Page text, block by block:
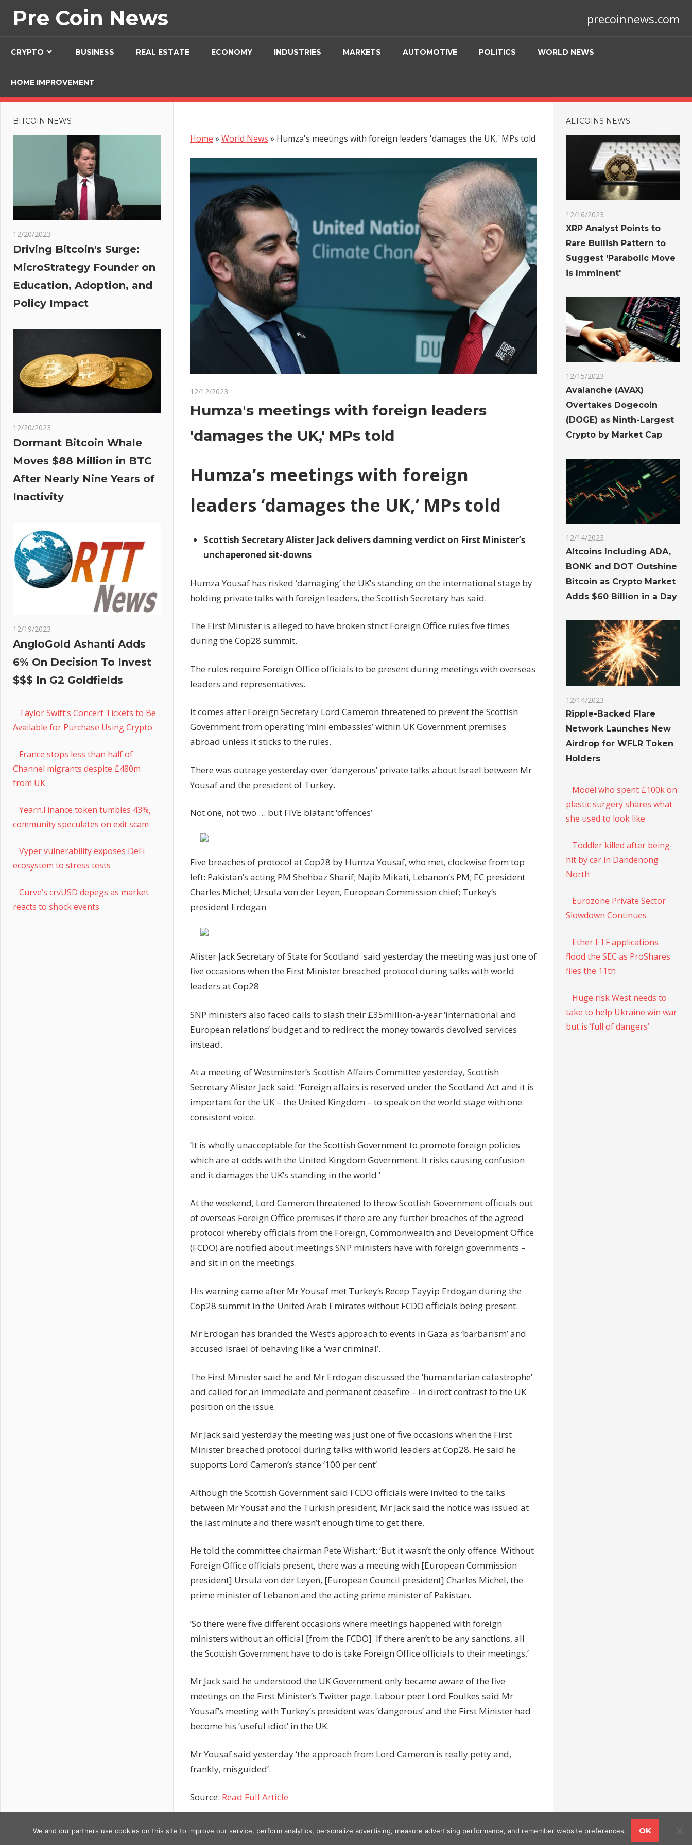
Pre Coin News precoinnews.com
CRYPTO BUSINESS REAL ESTATE ECONOMY INDUSTRIES MARKETS AUTOMOTIVE POLITICS WORLD NEWS
HOME IMPROVEMENT
Home » World News » Humza's meetings with foreign leaders 'damages the UK,' MPs told
12/12/2023
Humza's
meetings
foreign
the
MPs
told
Humza's meetings with foreign leaders
'damages the UK,' MPs told
Humza’s meetings with foreign
leaders ‘damages the UK,’ MPs told
Scottish Secretary Alister Jack delivers damning verdict on First Minister’s
unchaperoned sit-downs
Humza Yousaf has risked ‘damaging’ the UK’s standing on the international stage by
holding private talks with foreign leaders, the Scottish Secretary has said.
The First Minister is alleged to have broken strict Foreign Office rules five times
during the Cop28 summit.
The rules require Foreign Office officials to be present during meetings with overseas
leaders and representatives.
It comes after Foreign Secretary Lord Cameron threatened to prevent the Scottish
Government from operating ‘mini embassies’ within UK Government premises
abroad unless it sticks to the rules.
There was outrage yesterday over ‘dangerous’ private talks about Israel between Mr
Yousaf and the president of Turkey.
Not one, not two … but FIVE blatant ‘offences’
Five breaches of protocol at Cop28 by Humza Yousaf, who met, clockwise from top
left: Pakistan’s acting PM Shehbaz Sharif; Najib Mikati, Lebanon’s PM; EC president
Charles Michel; Ursula von der Leyen, European Commission chief; Turkey’s
president Erdogan
Alister Jack Secretary of State for Scotland said yesterday the meeting was just one of
five occasions when the First Minister breached protocol during talks with world
leaders at Cop28
SNP ministers also faced calls to slash their £35million-a-year ‘international and
European relations’ budget and to redirect the money towards devolved services
instead.
At a meeting of Westminster’s Scottish Affairs Committee yesterday, Scottish
Secretary Alister Jack said: ‘Foreign affairs is reserved under the Scotland Act and it is
important for the UK – the United Kingdom – to speak on the world stage with one
consistent voice.
‘It is wholly unacceptable for the Scottish Government to promote foreign policies
which are at odds with the United Kingdom Government. It risks causing confusion
and it damages the UK’s standing in the world.’
At the weekend, Lord Cameron threatened to throw Scottish Government officials out
of overseas Foreign Office premises if there are any further breaches of the agreed
protocol whereby officials from the Foreign, Commonwealth and Development Office
(FCDO) are notified about meetings SNP ministers have with foreign governments –
and sit in on the meetings.
His warning came after Mr Yousaf met Turkey’s Recep Tayyip Erdogan during the
Cop28 summit in the United Arab Emirates without FCDO officials being present.
Mr Erdogan has branded the West’s approach to events in Gaza as ‘barbarism’ and
accused Israel of behaving like a ‘war criminal’.
The First Minister said he and Mr Erdogan discussed the ‘humanitarian catastrophe’
and called for an immediate and permanent ceasefire – in direct contrast to the UK
position on the issue.
Mr Jack said yesterday the meeting was just one of five occasions when the First
Minister breached protocol during talks with world leaders at Cop28. He said he
supports Lord Cameron’s stance ‘100 per cent’.
Although the Scottish Government said FCDO officials were invited to the talks
between Mr Yousaf and the Turkish president, Mr Jack said the notice was issued at
the last minute and there wasn’t enough time to get there.
He told the committee chairman Pete Wishart: ‘But it wasn’t the only offence. Without
Foreign Office officials present, there was a meeting with [European Commission
president] Ursula von der Leyen, [European Council president] Charles Michel, the
prime minister of Lebanon and the acting prime minister of Pakistan.
‘So there were five different occasions where meetings happened with foreign
ministers without an official [from the FCDO]. If there aren’t to be any sanctions, all
the Scottish Government have to do is take Foreign Office officials to their meetings.’
Mr Jack said he understood the UK Government only became aware of the five
meetings on the First Minister’s Twitter page. Labour peer Lord Foulkes said Mr
Yousaf’s meeting with Turkey’s president was ‘dangerous’ and the First Minister had
become his ‘useful idiot’ in the UK.
Mr Yousaf said yesterday ‘the approach from Lord Cameron is really petty and,
frankly, misguided’.
Source: Read Full Article
Post
BITCOIN NEWS
12/20/2023
Driving Bitcoin's Surge:
MicroStrategy Founder on
Education, Adoption, and
Policy Impact
12/20/2023
Dormant Bitcoin Whale
Moves $88 Million in BTC
After Nearly Nine Years of
Inactivity
12/19/2023
AngloGold Ashanti Adds
6% On Decision To Invest
$$$ In G2 Goldfields
Taylor Swift’s Concert Tickets to Be
Available for Purchase Using Crypto
France stops less than half of
Channel migrants despite £480m
from UK
Yearn.Finance token tumbles 43%,
community speculates on exit scam
Vyper vulnerability exposes DeFi
ecosystem to stress tests
Curve’s crvUSD depegs as market
reacts to shock events
ALTCOINS NEWS
12/16/2023
XRP Analyst Points to
Rare Bullish Pattern to
Suggest ‘Parabolic Move
is Imminent'
12/15/2023
Avalanche (AVAX)
Overtakes Dogecoin
(DOGE) as Ninth-Largest
Crypto by Market Cap
12/14/2023
Altcoins Including ADA,
BONK and DOT Outshine
Bitcoin as Crypto Market
Adds $60 Billion in a Day
12/14/2023
Ripple-Backed Flare
Network Launches New
Airdrop for WFLR Token
Holders
Model who spent £100k on
plastic surgery shares what
she used to look like
Toddler killed after being
hit by car in Dandenong
North
Eurozone Private Sector
Slowdown Continues
Ether ETF applications
flood the SEC as ProShares
files the 11th
Huge risk West needs to
take to help Ukraine win war
but is ‘full of dangers’
Copyright © 2026
We and our partners use cookies on this site to improve our service, perform analytics, personalize advertising, measure advertising performance, and remember website preferences. OK